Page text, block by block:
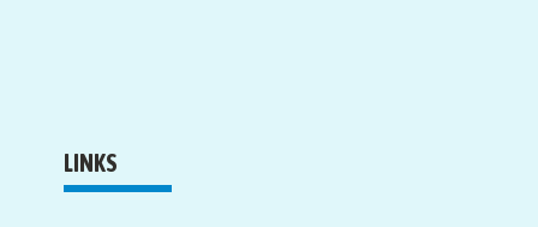
LINKS